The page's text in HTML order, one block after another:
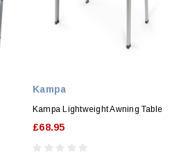
Kampa
Kampa Lightweight Awning Table
£68.95